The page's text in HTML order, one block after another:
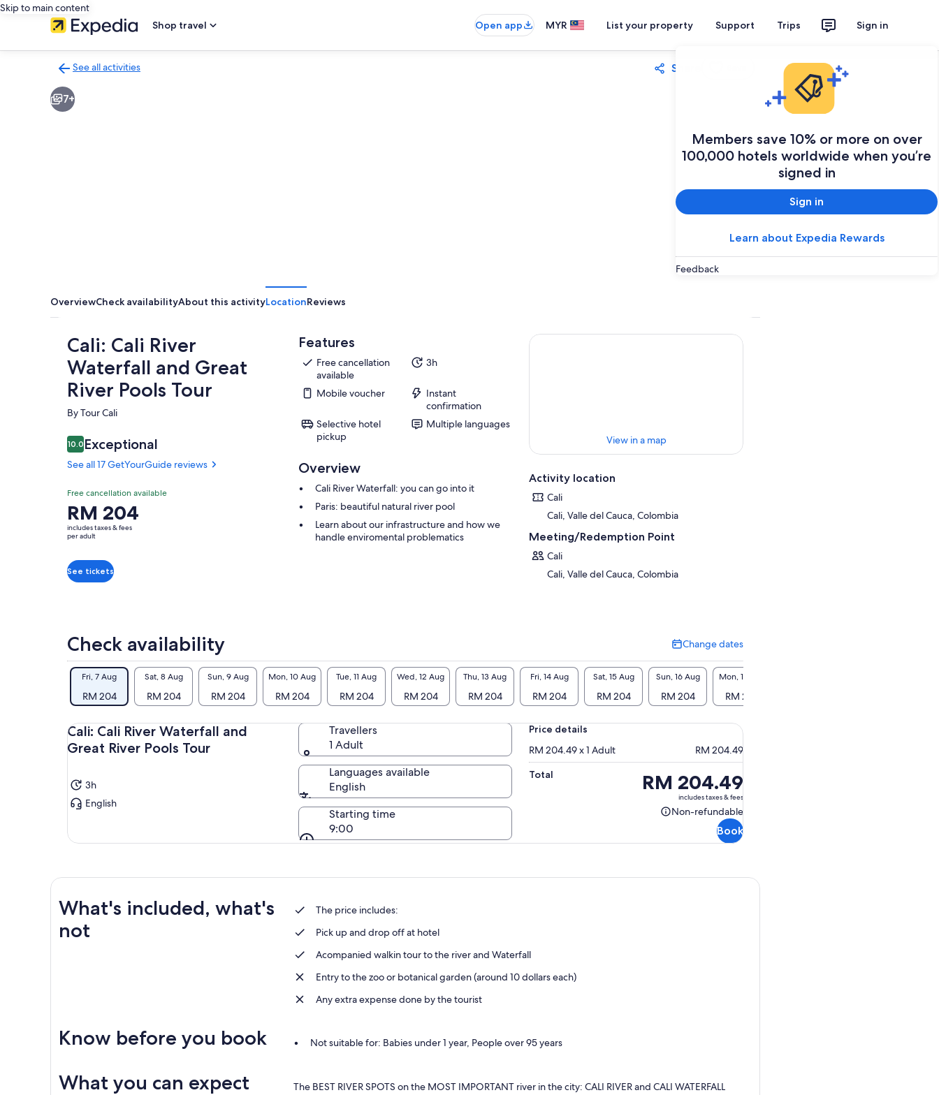
Skip to main content
Shop travel
Open app MYR List your property Support Trips Sign in
Members save 10% or more on over
100,000 hotels worldwide when you’re
signed in
Sign in
Learn about Expedia Rewards
Feedback
See all activities
to
activities
Share
7+
OverviewCheck availabilityAbout this activityLocationReviews
Cali: Cali River
Waterfall and Great
River Pools Tour
By Tour Cali
10.010.0 out of 10
Exceptional
See all 17 GetYourGuide reviews
Free cancellation available
Price
is
RM 204
adult
RM 204
includes taxes & fees
per adult
See tickets
Features
Free cancellation
available
3h
Mobile voucher
Instant
confirmation
Selective hotel
pickup
Multiple languages
Overview
Cali River Waterfall: you can go into it
Paris: beautiful natural river pool
Learn about our infrastructure and how we
handle enviromental problematics
View in a map
Activity location
Cali
Cali, Valle del Cauca, Colombia
Meeting/Redemption Point
Cali
Cali, Valle del Cauca, Colombia
Check availability Change dates
Change
dates
Fri, 7 Aug
RM 204
Sat, 8 Aug
RM 204
Sun, 9 Aug
RM 204
Mon, 10 Aug
RM 204
Tue, 11 Aug
RM 204
Wed, 12 Aug
RM 204
Thu, 13 Aug
RM 204
Fri, 14 Aug
RM 204
Sat, 15 Aug
RM 204
Sun, 16 Aug
RM 204
Mon, 17 Aug
RM 204
Cali: Cali River Waterfall and
Great River Pools Tour
3h
English
Travellers
1 Adult
Languages available
English
Starting time
9:00
Price details
RM 204.49 x 1 Adult
RM 204.49
Total
Price
is
RM 204.49
RM 204.49
includes taxes & fees
Non-refundable
Non-
Book
What's included, what's
not
The price includes:
Pick up and drop off at hotel
Acompanied walkin tour to the river and Waterfall
Entry to the zoo or botanical garden (around 10 dollars each)
Any extra expense done by the tourist
Know before you book Not suitable for: Babies under 1 year, People over 95 years
What you can expect
The BEST RIVER SPOTS on the MOST IMPORTANT river in the city: CALI RIVER and CALI WATERFALL